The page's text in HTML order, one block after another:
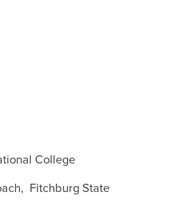
College
Fitchburg State